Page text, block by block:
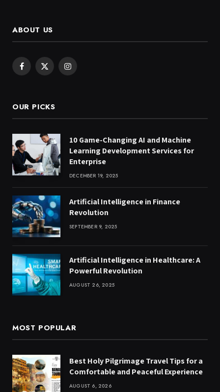
ABOUT US
Facebook
X
Instagram
OUR PICKS
10 Game-Changing AI and Machine
Learning Development Services for
Enterprise
DECEMBER 19, 2025
Artificial Intelligence in Finance
Revolution
SEPTEMBER 9, 2025
Artificial Intelligence in Healthcare: A
Powerful Revolution
AUGUST 26, 2025
MOST POPULAR
Best Holy Pilgrimage Travel Tips for a
Comfortable and Peaceful Experience
AUGUST 6, 2026